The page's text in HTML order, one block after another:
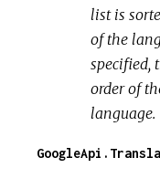
list is
of the
specified,
order of
language.